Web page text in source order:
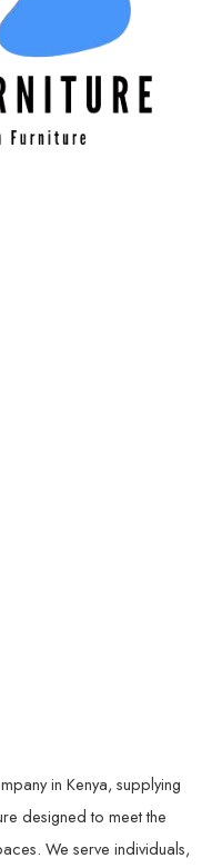
in Kenya, supplying
designed to meet the
We serve individuals,